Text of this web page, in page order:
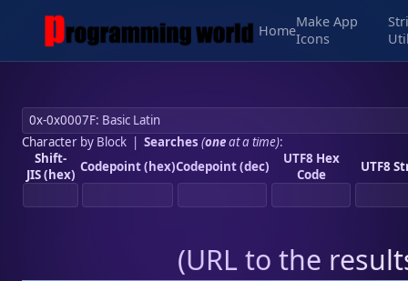
Home
Make App
Icons
Character by Block| Searches (oneat a time):
Shift-
JIS (hex) Codepoint (hex)Codepoint (dec)
UTF8 Hex
Code
UTF8
(URL to the